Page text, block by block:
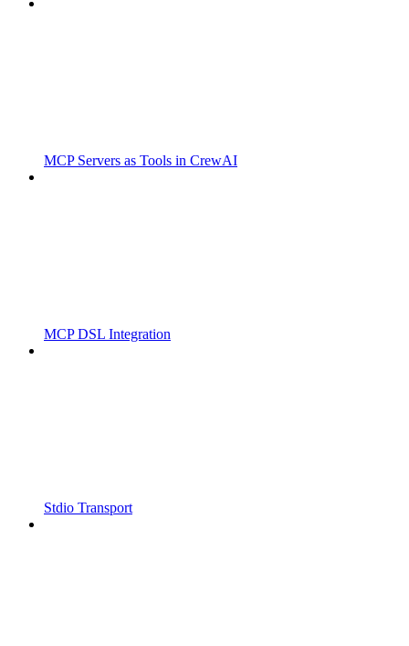
MCP Servers as Tools in CrewAI
MCP DSL Integration
Stdio Transport